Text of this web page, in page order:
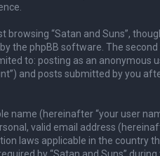
“Satan and Suns”,
the phpBB software. The
to: posting as an anonymous
and posts submitted by you
name (hereinafter “your user
valid email address
laws applicable in the country
by “Satan and Suns”